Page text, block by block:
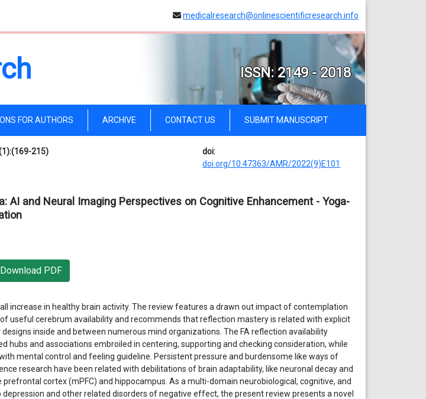
medicalresearch@onlinescientificresearch.info
ISSN: 2149 - 2018
FOR AUTHORS ARCHIVE CONTACT US SUBMIT MANUSCRIPT
215)
doi:
doi.org/10.47363/AMR/2022(9)E101
AI and Neural Imaging Perspectives on Cognitive Enhancement - Yoga-
Download PDF
increase in healthy brain activity. The review features a drawn out impact of contemplation
useful cerebrum availability and recommends that reflection mastery is related with explicit
inside and between numerous mind organizations. The FA reflection availability
hubs and associations embroiled in centering, supporting and checking consideration, while
mental control and feeling guideline. Persistent pressure and burdensome like ways of
research have been related with debilitations of brain adaptability, like neuronal decay and
cortex (mPFC) and hippocampus. As a multi-domain neurobiological, cognitive, and
and other related disorders of negative effect, the present review presents a novel